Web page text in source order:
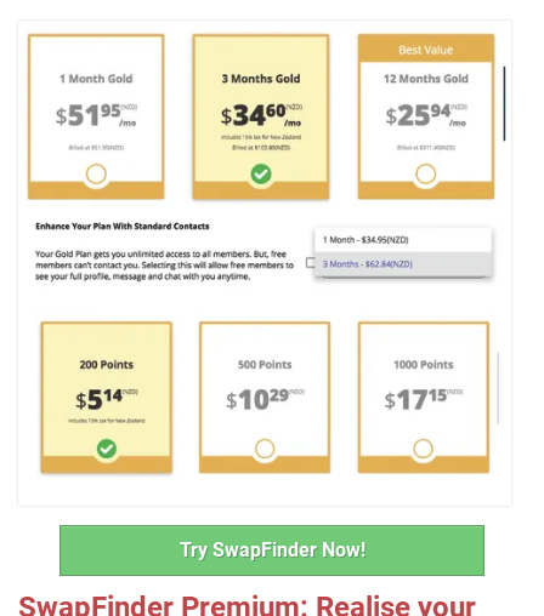
Try SwapFinder Now!
SwapFinder Premium: Realise your